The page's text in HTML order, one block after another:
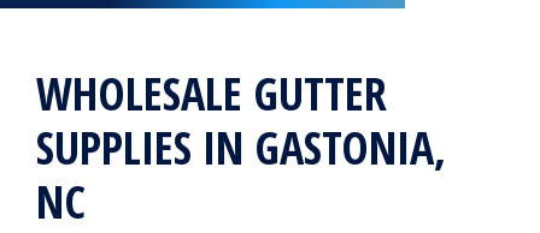
WHOLESALE GUTTER
SUPPLIES IN GASTONIA,
NC